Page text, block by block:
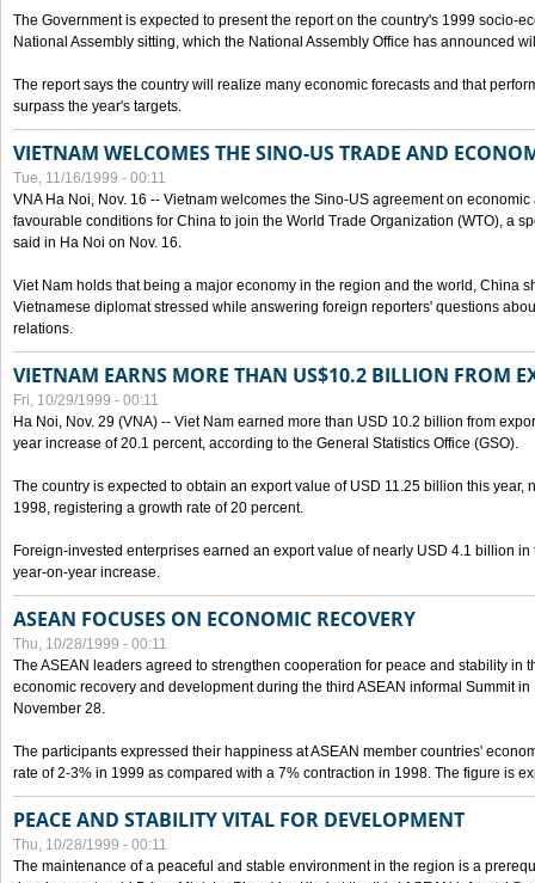
The Government is expected to present the report on the country's 1999 socio-
National Assembly sitting, which the National Assembly Office has announced
The report says the country will realize many economic forecasts and that
surpass the year's targets.
VIETNAM WELCOMES THE SINO-US TRADE AND
Tue, 11/16/1999 - 00:11
VNA Ha Noi, Nov. 16 -- Vietnam welcomes the Sino-US agreement on
favourable conditions for China to join the World Trade Organization (WTO), a
said in Ha Noi on Nov. 16.
Viet Nam holds that being a major economy in the region and the world, China
Vietnamese diplomat stressed while answering foreign reporters' questions
relations.
VIETNAM EARNS MORE THAN US$10.2 BILLION FROM
Fri, 10/29/1999 - 00:11
Ha Noi, Nov. 29 (VNA) -- Viet Nam earned more than USD 10.2 billion from
year increase of 20.1 percent, according to the General Statistics Office (GSO).
The country is expected to obtain an export value of USD 11.25 billion this year,
1998, registering a growth rate of 20 percent.
Foreign-invested enterprises earned an export value of nearly USD 4.1 billion
year-on-year increase.
ASEAN FOCUSES ON ECONOMIC RECOVERY
Thu, 10/28/1999 - 00:11
The ASEAN leaders agreed to strengthen cooperation for peace and stability in
economic recovery and development during the third ASEAN informal Summit
November 28.
The participants expressed their happiness at ASEAN member countries'
rate of 2-3% in 1999 as compared with a 7% contraction in 1998. The figure is
PEACE AND STABILITY VITAL FOR DEVELOPMENT
Thu, 10/28/1999 - 00:11
The maintenance of a peaceful and stable environment in the region is a